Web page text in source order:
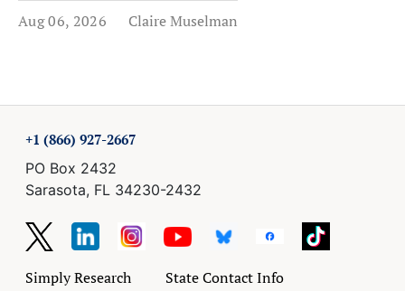
Aug 06, 2026 Claire Muselman
+1 (866) 927-2667
PO Box 2432
Sarasota, FL 34230-2432
Simply Research
State Contact Info